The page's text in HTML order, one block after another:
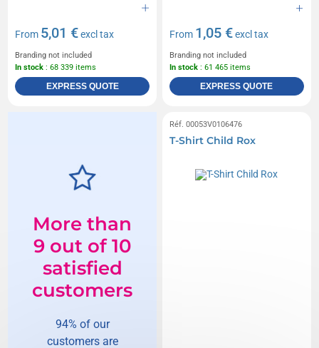
From 5,01 €excl tax
Branding not included
In stock : 68 339 items
EXPRESS QUOTE
From 1,05 €excl tax
Branding not included
In stock : 61 465 items
EXPRESS QUOTE
More than
9 out of 10
satisfied
customers
94% of our
customers are
Réf. 00053V0106476
T-Shirt Child Rox